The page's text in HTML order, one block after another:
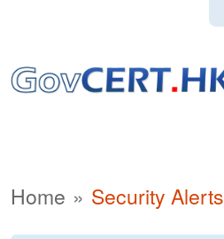
Home Security Alerts